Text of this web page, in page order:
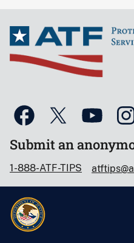
Submit an
1-888-ATF-TIPS